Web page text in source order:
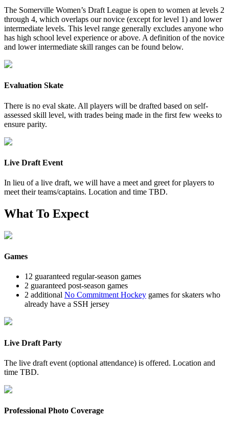
The Somerville Women’s Draft League is open to women at levels 2
through 4, which overlaps our novice (except for level 1) and lower
intermediate levels. This level range generally excludes anyone who
has high school level experience or above. A definition of the novice
and lower intermediate skill ranges can be found below.
Evaluation Skate
There is no eval skate. All players will be drafted based on self-
assessed skill level, with trades being made in the first few weeks to
ensure parity.
Live Draft Event
In lieu of a live draft, we will have a meet and greet for players to
meet their teams/captains. Location and time TBD.
What To Expect
Games
12 guaranteed regular-season games
2 guaranteed post-season games
2 additional No Commitment Hockey games for skaters who
already have a SSH jersey
Live Draft Party
The live draft event (optional attendance) is offered. Location and
time TBD.
Professional Photo Coverage